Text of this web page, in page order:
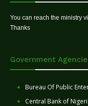
You can reach the ministry
Thanks
Government
Bureau Of Public
Central Bank of